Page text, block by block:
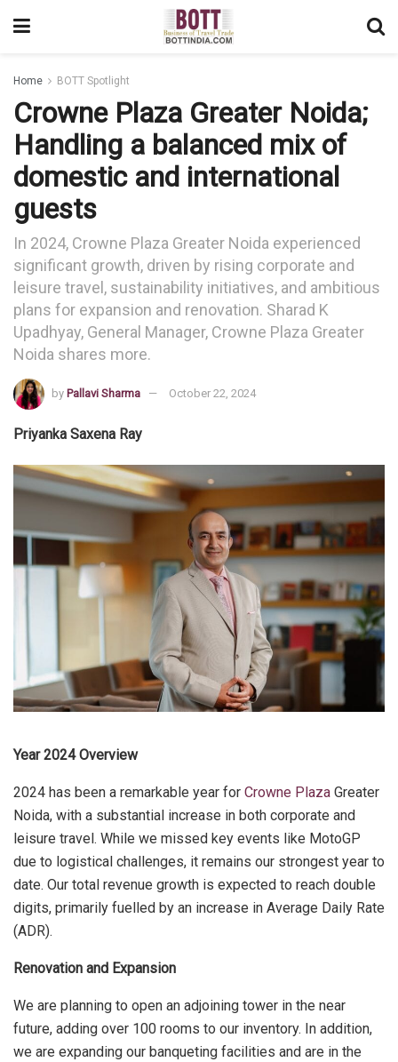
Home BOTT Spotlight
Crowne Plaza Greater Noida;
Handling a balanced mix of
domestic and international
guests
In 2024, Crowne Plaza Greater Noida experienced
significant growth, driven by rising corporate and
leisure travel, sustainability initiatives, and ambitious
plans for expansion and renovation. Sharad K
Upadhyay, General Manager, Crowne Plaza Greater
Noida shares more.
by Pallavi Sharma October 22, 2024
Priyanka Saxena Ray
Year 2024 Overview
2024 has been a remarkable year for Crowne Plaza Greater
Noida, with a substantial increase in both corporate and
leisure travel. While we missed key events like MotoGP
due to logistical challenges, it remains our strongest year to
date. Our total revenue growth is expected to reach double
digits, primarily fuelled by an increase in Average Daily Rate
(ADR).
Renovation and Expansion
We are planning to open an adjoining tower in the near
future, adding over 100 rooms to our inventory. In addition,
we are expanding our banqueting facilities and are in the